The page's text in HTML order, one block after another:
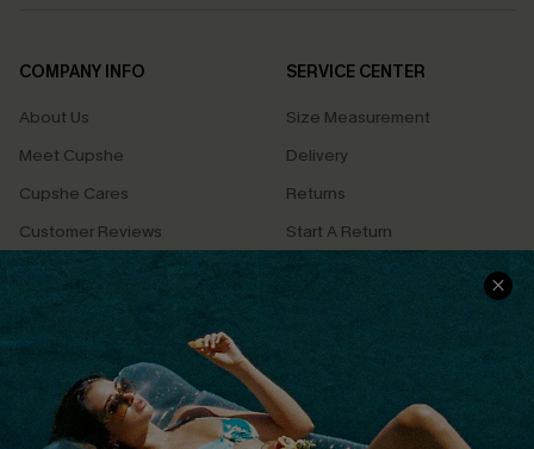
COMPANY INFO
About Us
Meet Cupshe
Cupshe Cares
Customer Reviews
Terms & Conditions
Privacy Policy
Cupshe Supply Chain
SERVICE CENTER
Size Measurement
Delivery
Returns
Start A Return
Contact Us
QUICK LINKS